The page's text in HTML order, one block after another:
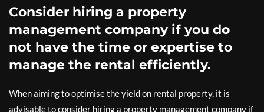
Consider hiring a property
management company if you do
not have the time or expertise to
manage the rental efficiently.
When aiming to optimise the yield on rental property, it is
advisable to consider hiring a property management company if